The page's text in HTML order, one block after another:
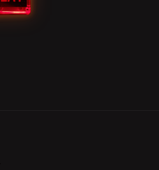
Book a consultation